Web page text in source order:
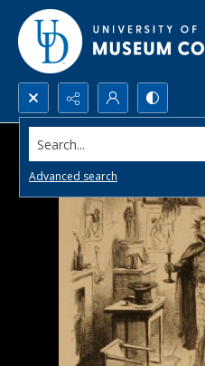
Search...
Advanced search